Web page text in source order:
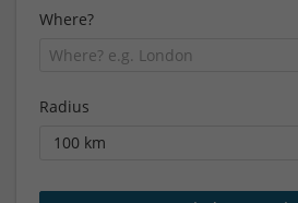
Where?
Radius